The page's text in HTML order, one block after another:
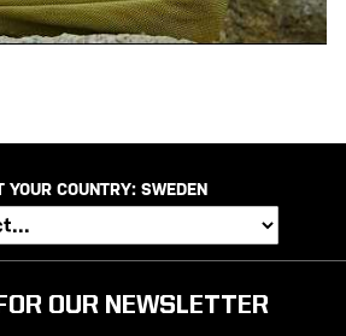
YOUR COUNTRY: SWEDEN
OUR NEWSLETTER